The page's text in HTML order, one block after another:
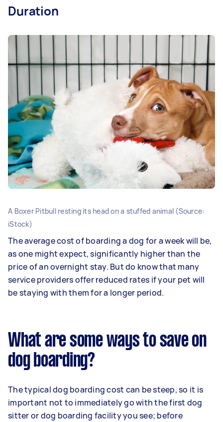
Duration
A Boxer Pitbull resting its head on a stuffed animal (Source:
iStock)
The average cost of boarding a dog for a week will be,
as one might expect, significantly higher than the
price of an overnight stay. But do know that many
service providers offer reduced rates if your pet will
be staying with them for a longer period.
What are some ways to save on
dog boarding?
The typical dog boarding cost can be steep, so it is
important not to immediately go with the first dog
sitter or dog boarding facility you see; before